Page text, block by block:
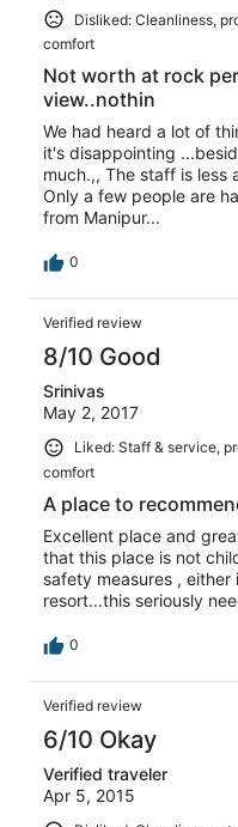
Disliked: Cleanliness,
comfort
Not worth at rock
view..nothin
We had heard a lot of
it's disappointing
much.,, The staff is less
Only a few people are
from Manipur...
0
Verified review
8/10 Good
Srinivas
May 2, 2017
Liked: Staff & service,
comfort
A place to
Excellent place and
that this place is not
safety measures ,
resort...this seriously
0
Verified review
6/10 Okay
Verified traveler
Apr 5, 2015